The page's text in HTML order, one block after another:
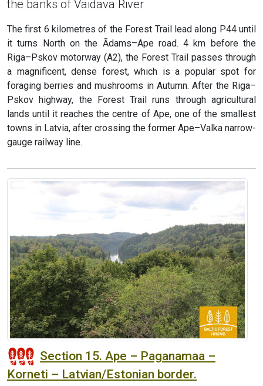
the banks of Vaidava River
The first 6 kilometres of the Forest Trail lead along P44 until
it turns North on the Ādams–Ape road. 4 km before the
Riga–Pskov motorway (A2), the Forest Trail passes through
a magnificent, dense forest, which is a popular spot for
foraging berries and mushrooms in Autumn. After the Riga–
Pskov highway, the Forest Trail runs through agricultural
lands until it reaches the centre of Ape, one of the smallest
towns in Latvia, after crossing the former Ape–Valka narrow-
gauge railway line.
Section 15. Ape – Paganamaa –
Korneti – Latvian/Estonian border.